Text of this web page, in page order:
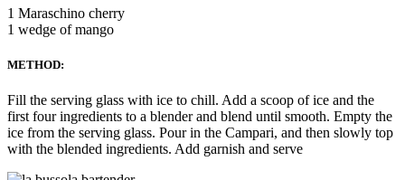
1 Maraschino cherry
1 wedge of mango
METHOD:
Fill the serving glass with ice to chill. Add a scoop of ice and the
first four ingredients to a blender and blend until smooth. Empty the
ice from the serving glass. Pour in the Campari, and then slowly top
with the blended ingredients. Add garnish and serve